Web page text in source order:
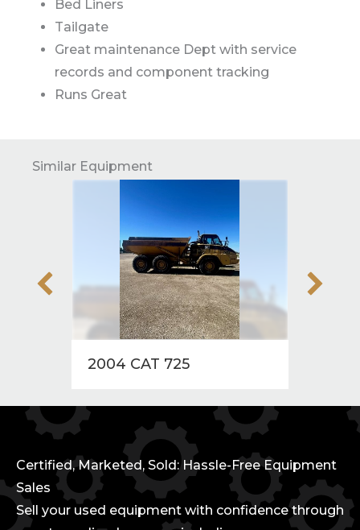
Bed Liners
Tailgate
Great maintenance Dept with service
records and component tracking
Runs Great
Similar Equipment
2004 CAT 725
Certified, Marketed, Sold: Hassle-Free Equipment
Sales
Sell your used equipment with confidence through